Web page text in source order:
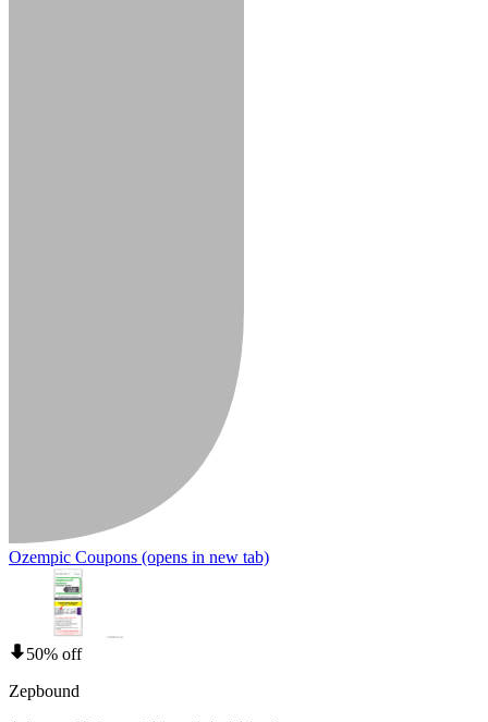
Ozempic Coupons (opens in new tab)
50% off
Zepbound